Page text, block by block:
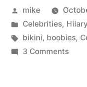
Posted
by
mike
Posted
in
Celebrities,
Tags:
bikini, boobies,
3 Commentson